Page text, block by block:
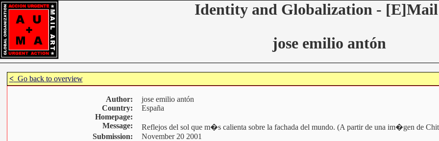
Identity and Globalization -
jose emilio antón
<Go back to overview
Author:
Country:
Homepage:
Message:
jose emilio antón
España
Reflejos del sol que m�s calienta sobre la fachada del mundo. (A partir de una im�gen de
Submission:
November 20 2001